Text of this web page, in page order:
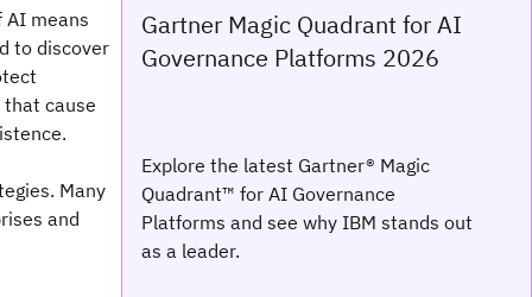
means
to discover
that cause
Many
and
Gartner Magic Quadrant for AI
Governance Platforms 2026
Explore the latest Gartner® Magic
Quadrant™ for AI Governance
Platforms and see why IBM stands out
as a leader.